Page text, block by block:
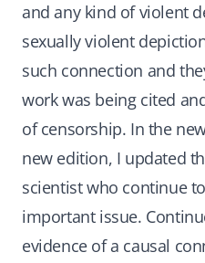
and any kind of violent
sexually violent
such connection and
work was being cited
of censorship. In the
new edition, I updated
scientist who continue
important issue.
evidence of a causal